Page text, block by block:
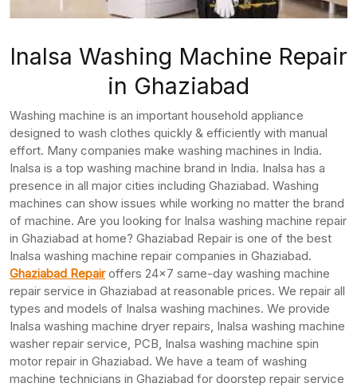
Inalsa Washing Machine Repair
in Ghaziabad
Washing machine is an important household appliance
designed to wash clothes quickly & efficiently with manual
effort. Many companies make washing machines in India.
Inalsa is a top washing machine brand in India. Inalsa has a
presence in all major cities including Ghaziabad. Washing
machines can show issues while working no matter the brand
of machine. Are you looking for Inalsa washing machine repair
in Ghaziabad at home? Ghaziabad Repair is one of the best
Inalsa washing machine repair companies in Ghaziabad.
Ghaziabad Repairoffers 24×7 same-day washing machine
repair service in Ghaziabad at reasonable prices. We repair all
types and models of Inalsa washing machines. We provide
Inalsa washing machine dryer repairs, Inalsa washing machine
washer repair service, PCB, Inalsa washing machine spin
motor repair in Ghaziabad. We have a team of washing
machine technicians in Ghaziabad for doorstep repair service